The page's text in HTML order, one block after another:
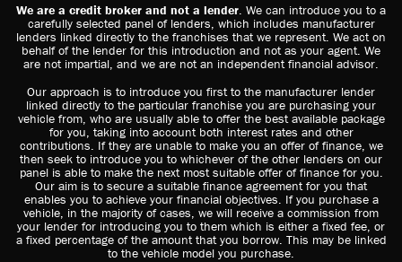
We are a credit broker and not a lender. We can introduce you to a
carefully selected panel of lenders, which includes manufacturer
lenders linked directly to the franchises that we represent. We act on
behalf of the lender for this introduction and not as your agent. We
are not impartial, and we are not an independent financial advisor.
Our approach is to introduce you first to the manufacturer lender
linked directly to the particular franchise you are purchasing your
vehicle from, who are usually able to offer the best available package
for you, taking into account both interest rates and other
contributions. If they are unable to make you an offer of finance, we
then seek to introduce you to whichever of the other lenders on our
panel is able to make the next most suitable offer of finance for you.
Our aim is to secure a suitable finance agreement for you that
enables you to achieve your financial objectives. If you purchase a
vehicle, in the majority of cases, we will receive a commission from
your lender for introducing you to them which is either a fixed fee, or
a fixed percentage of the amount that you borrow. This may be linked
to the vehicle model you purchase.